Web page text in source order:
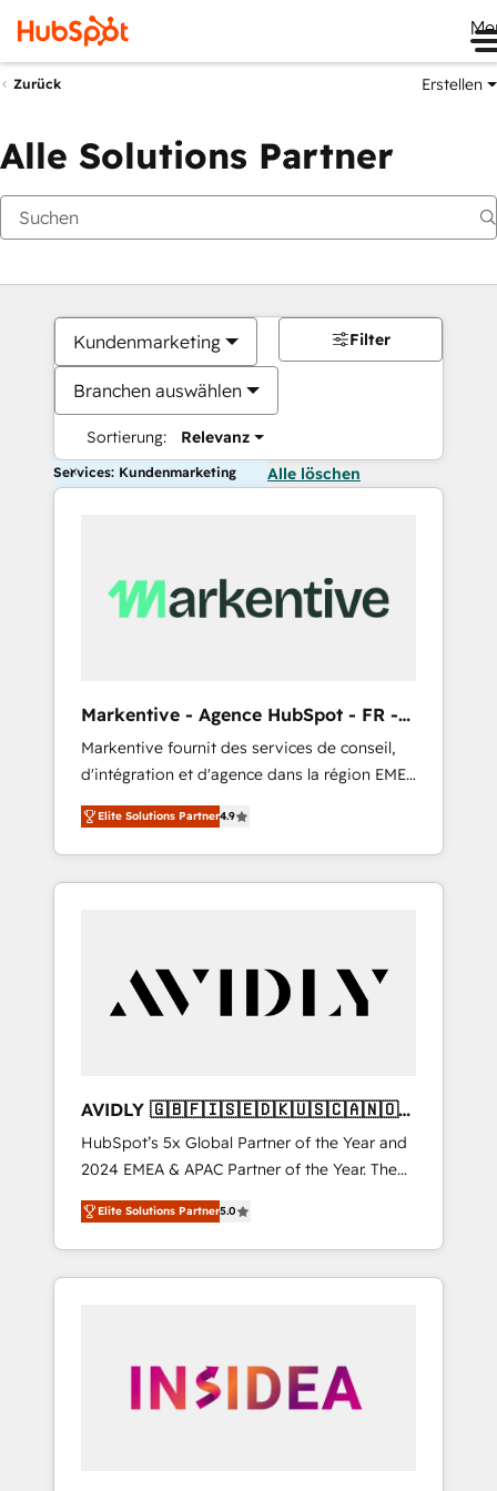
Zurück Erstellen
Alle Solutions Partner
Kundenmarketing
Branchen auswählen
Sortierung: Relevanz
Filter
Services: Kundenmarketing Alle löschen
Markentive - Agence HubSpot - FR -
EN
Markentive fournit des services de conseil,
d'intégration et d'agence dans la région EMEA
et North America. Avec plus de 115 experts en
marketing automation, Growth, Revops, CRM
et webdesign. Markentive is both a
consulting firm, a digital agency and an
customers).
Elite Solutions Partner4.9
AVIDLY 🇬🇧🇫🇮🇸🇪🇩🇰🇺🇸🇨🇦🇳🇴
🇩🇪🇦🇺🇳🇿
HubSpot’s 5x Global Partner of the Year and
2024 EMEA & APAC Partner of the Year. The
world’s most experienced and fully
accredited HubSpot Solutions Partner. 🚀
With 2,750+ HubSpot projects delivered and
370+ specialists across EMEA, APAC and NAM,
automation, we turn complexity into clarity,
human at global scale. 🏆 HubSpot’s CEO
Elite Solutions Partner5.0